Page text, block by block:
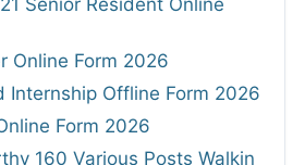
Senior Resident Online
Online Form 2026
Internship Offline Form 2026
Form 2026
160 Various Posts Walkin